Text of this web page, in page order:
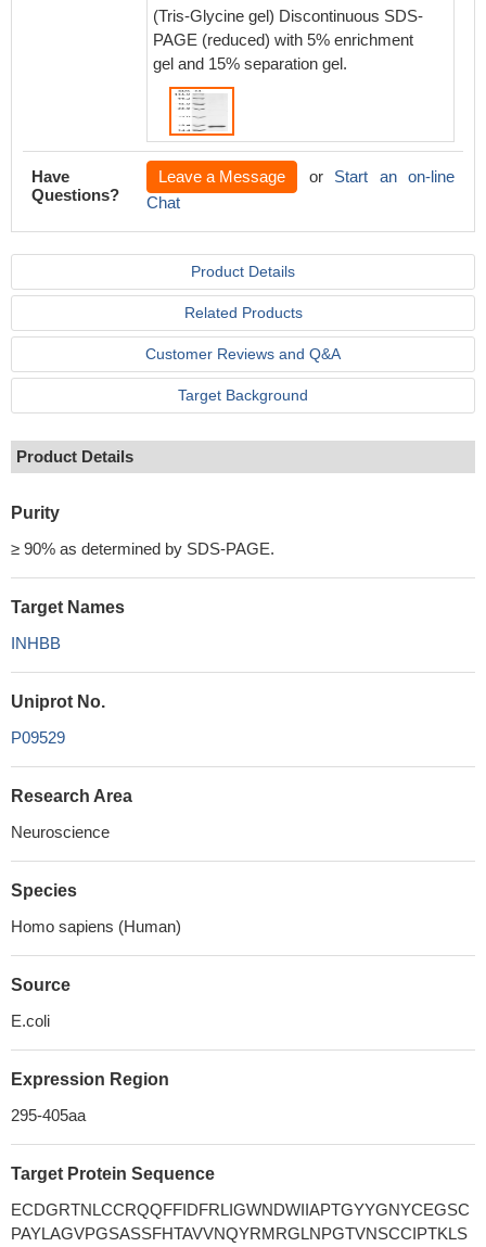
(Tris-Glycine gel) Discontinuous SDS-
PAGE (reduced) with 5% enrichment
gel and 15% separation gel.
Have
Questions?
Leave a Message or Start an on-line
Chat
Product Details
Related Products
Customer Reviews and Q&A
Target Background
Product Details
Purity
≥ 90% as determined by SDS-PAGE.
Target Names
INHBB
Uniprot No.
P09529
Research Area
Neuroscience
Species
Homo sapiens (Human)
Source
E.coli
Expression Region
295-405aa
Target Protein Sequence
ECDGRTNLCCRQQFFIDFRLIGWNDWIIAPTGYYGNYCEGSC
PAYLAGVPGSASSFHTAVVNQYRMRGLNPGTVNSCCIPTKLS